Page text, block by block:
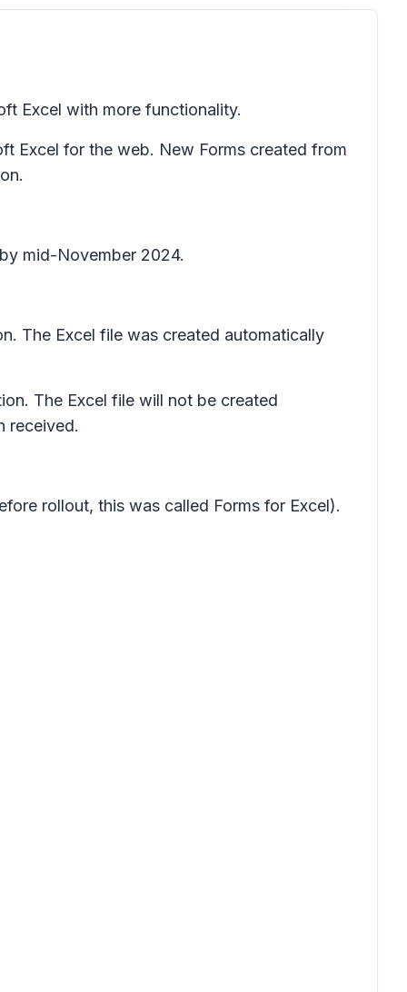
Excel with more functionality.
Excel for the web. New Forms created from
mid-November 2024.
The Excel file was created automatically
The Excel file will not be created
received.
rollout, this was called Forms for Excel).